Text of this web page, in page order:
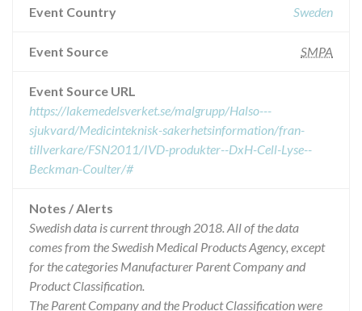
Event Country Sweden
Event Source SMPA
Event Source URL
https://lakemedelsverket.se/malgrupp/Halso---
sjukvard/Medicinteknisk-sakerhetsinformation/fran-
tillverkare/FSN2011/IVD-produkter--DxH-Cell-Lyse--
Beckman-Coulter/#
Notes / Alerts
Swedish data is current through 2018. All of the data
comes from the Swedish Medical Products Agency, except
for the categories Manufacturer Parent Company and
Product Classification.
The Parent Company and the Product Classification were